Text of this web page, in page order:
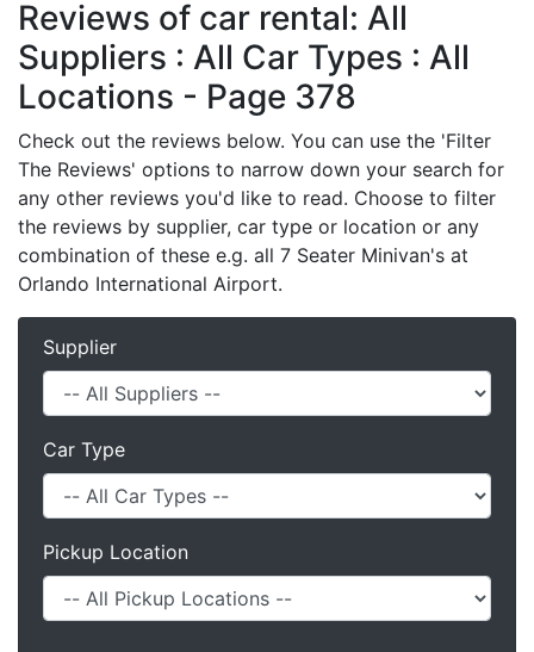
Reviews of car rental: All
Suppliers : All Car Types : All
Locations - Page 378
Check out the reviews below. You can use the 'Filter
The Reviews' options to narrow down your search for
any other reviews you'd like to read. Choose to filter
the reviews by supplier, car type or location or any
combination of these e.g. all 7 Seater Minivan's at
Orlando International Airport.
Supplier
Car Type
Pickup Location